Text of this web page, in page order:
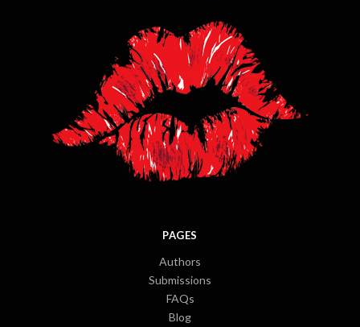
PAGES
Authors
Submissions
FAQs
Blog